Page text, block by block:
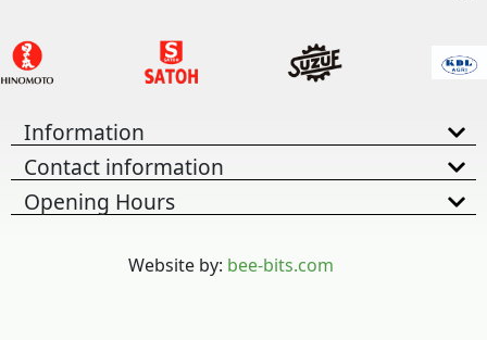
Information
Contact information
Opening Hours
Website by: bee-bits.com